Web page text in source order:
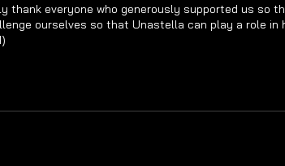
thank everyone who generously supported us so
ourselves so that Unastella can play a role in